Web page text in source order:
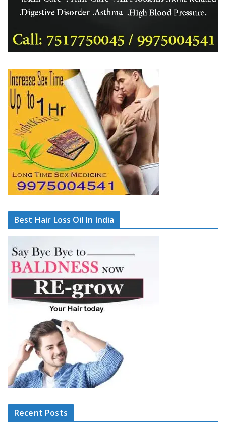
Best Hair Loss Oil In India
Recent Posts